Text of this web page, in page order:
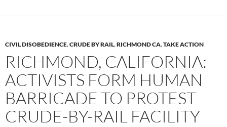
CIVIL DISOBEDIENCE,CRUDE BY RAIL,RICHMOND CA,TAKE ACTION
RICHMOND, CALIFORNIA:
ACTIVISTS FORM HUMAN
BARRICADE TO PROTEST
CRUDE-BY-RAIL FACILITY